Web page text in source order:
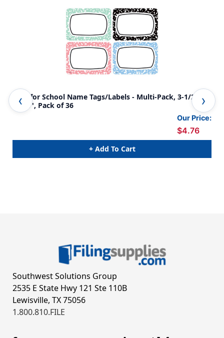
Cool for School Name Tags/Labels - Multi-Pack, 3-1/2'' x
2-1/2'', Pack of 36
Our Price:
$4.76
+ Add To Cart
1/
Southwest Solutions Group
2535 E State Hwy 121 Ste 110B
Lewisville, TX 75056
1.800.810.FILE